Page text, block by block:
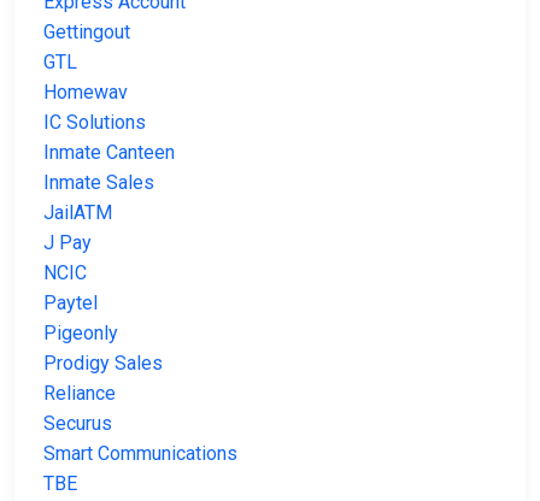
Gettingout
GTL
Homewav
IC Solutions
Inmate Canteen
Inmate Sales
JailATM
J Pay
NCIC
Paytel
Pigeonly
Prodigy Sales
Reliance
Securus
Smart Communications
TBE